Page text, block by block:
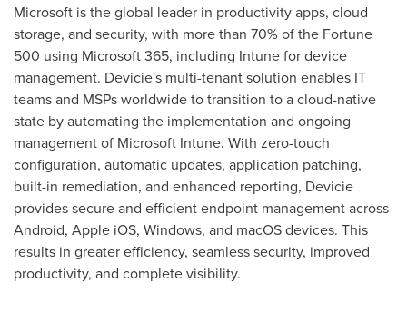
Microsoft is the global leader in productivity apps, cloud
storage, and security, with more than 70% of the Fortune
500 using Microsoft 365, including Intune for device
management. Devicie's multi-tenant solution enables IT
teams and MSPs worldwide to transition to a cloud-native
state by automating the implementation and ongoing
management of Microsoft Intune. With zero-touch
configuration, automatic updates, application patching,
built-in remediation, and enhanced reporting, Devicie
provides secure and efficient endpoint management across
Android, Apple iOS, Windows, and macOS devices. This
results in greater efficiency, seamless security, improved
productivity, and complete visibility.